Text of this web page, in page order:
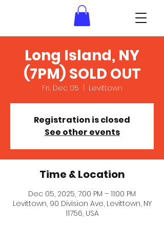
Long Island, NY
(7PM) SOLD OUT
Fri, Dec 05
  |
Levittown
Registration is closed
See other events
Time & Location
Dec 05, 2025, 7:00 PM – 11:00 PM
Levittown, 90 Division Ave, Levittown, NY
11756, USA